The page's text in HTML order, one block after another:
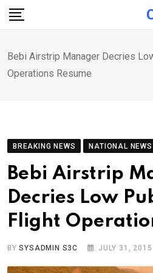
Skip
Bebi Airstrip Manager Decries
Operations Resume
BREAKING NEWS NATIONAL NEWS
Bebi Airstrip
Decries Low
Flight
BYSYSADMIN S3C JULY 31, 2015